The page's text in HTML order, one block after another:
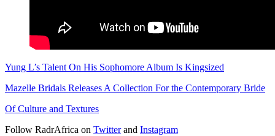
Yung L’s Talent On His Sophomore Album Is Kingsized
Mazelle Bridals Releases A Collection For the Contemporary Bride
Of Culture and Textures
Follow RadrAfrica on Twitterand Instagram